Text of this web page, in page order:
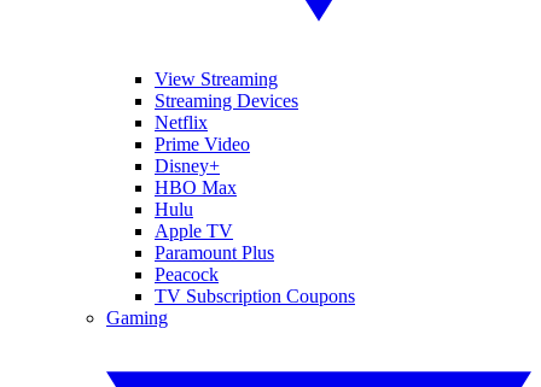
View Streaming
Streaming Devices
Netflix
Prime Video
Disney+
HBO Max
Hulu
Apple TV
Paramount Plus
Peacock
TV Subscription Coupons
Gaming